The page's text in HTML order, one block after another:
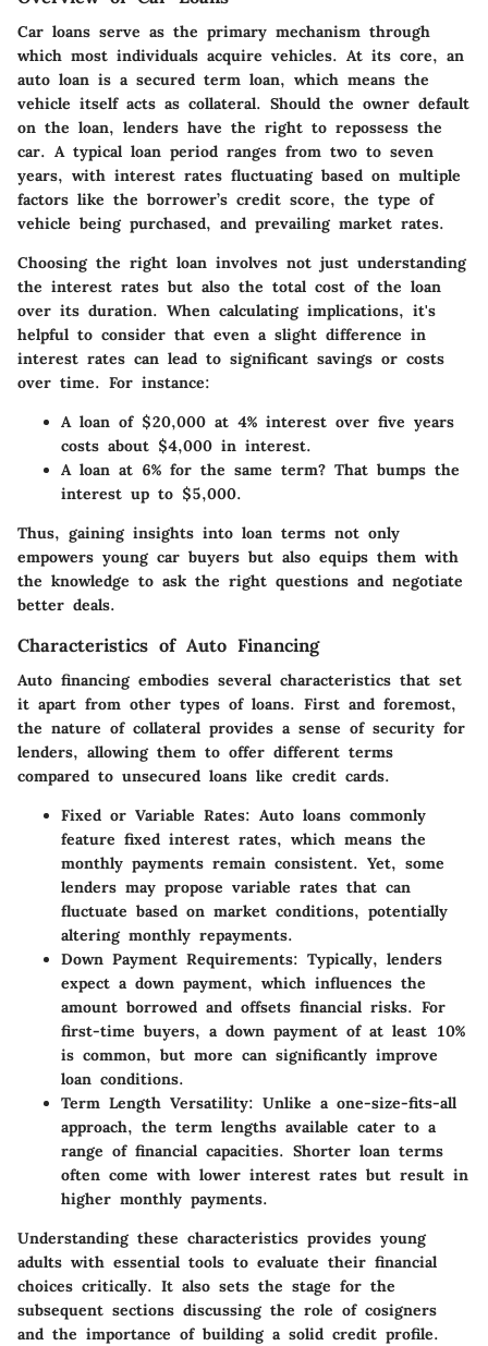
Car loans serve as the primary mechanism through
which most individuals acquire vehicles. At its core, an
auto loan is a secured term loan, which means the
vehicle itself acts as collateral. Should the owner default
on the loan, lenders have the right to repossess the
car. A typical loan period ranges from two to seven
years, with interest rates fluctuating based on multiple
factors like the borrower’s credit score, the type of
vehicle being purchased, and prevailing market rates.
Choosing the right loan involves not just understanding
the interest rates but also the total cost of the loan
over its duration. When calculating implications, it's
helpful to consider that even a slight difference in
interest rates can lead to significant savings or costs
over time. For instance:
A loan of $20,000 at 4% interest over five years
costs about $4,000 in interest.
A loan at 6% for the same term? That bumps the
interest up to $5,000.
Thus, gaining insights into loan terms not only
empowers young car buyers but also equips them with
the knowledge to ask the right questions and negotiate
better deals.
Characteristics of Auto Financing
Auto financing embodies several characteristics that set
it apart from other types of loans. First and foremost,
the nature of collateral provides a sense of security for
lenders, allowing them to offer different terms
compared to unsecured loans like credit cards.
Fixed or Variable Rates: Auto loans commonly
feature fixed interest rates, which means the
monthly payments remain consistent. Yet, some
lenders may propose variable rates that can
fluctuate based on market conditions, potentially
altering monthly repayments.
Down Payment Requirements: Typically, lenders
expect a down payment, which influences the
amount borrowed and offsets financial risks. For
first-time buyers, a down payment of at least 10%
is common, but more can significantly improve
loan conditions.
Term Length Versatility: Unlike a one-size-fits-all
approach, the term lengths available cater to a
range of financial capacities. Shorter loan terms
often come with lower interest rates but result in
higher monthly payments.
Understanding these characteristics provides young
adults with essential tools to evaluate their financial
choices critically. It also sets the stage for the
subsequent sections discussing the role of cosigners
and the importance of building a solid credit profile.